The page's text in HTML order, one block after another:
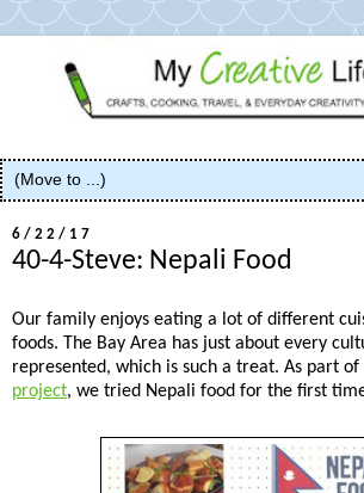
6/22/17
40-4-Steve: Nepali Food
Our family enjoys eating a lot of different
foods. The Bay Area has just about every
represented, which is such a treat. As part of
project, we tried Nepali food for the first